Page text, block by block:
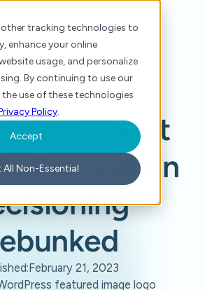
other tracking technologies to
enhance your online
usage, and personalize
By continuing to use our
use of these technologies
Policy.
Accept
All Non-Essential
About
February 21, 2023